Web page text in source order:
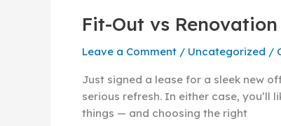
Fit-Out vs
Leave a Comment / Uncategorized /
Just signed a lease for a sleek new
serious refresh. In either case,
things — and choosing the right
vs
in
What’s
Difference?